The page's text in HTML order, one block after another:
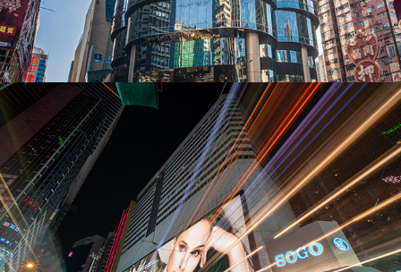
Exterior photography - Dior Billboard &
Mega TV
2019